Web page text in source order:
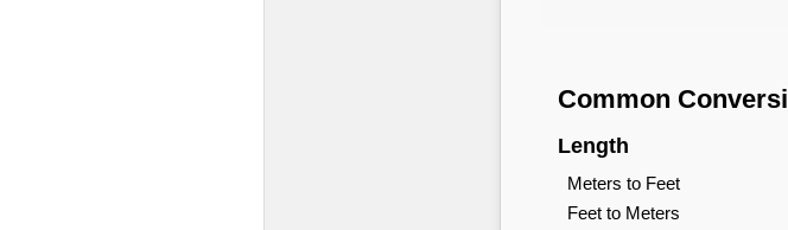
Common
Length
Meters to Feet
Feet to Meters